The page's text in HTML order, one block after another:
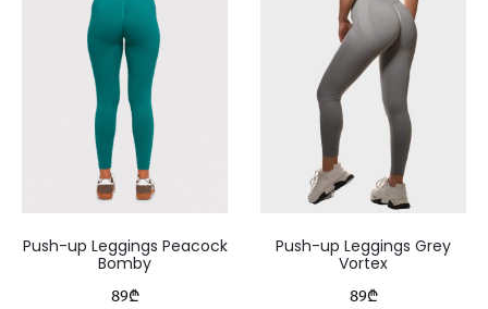
Push-up Leggings Peacock
Bomby
89₾
Push-up Leggings Grey
Vortex
89₾